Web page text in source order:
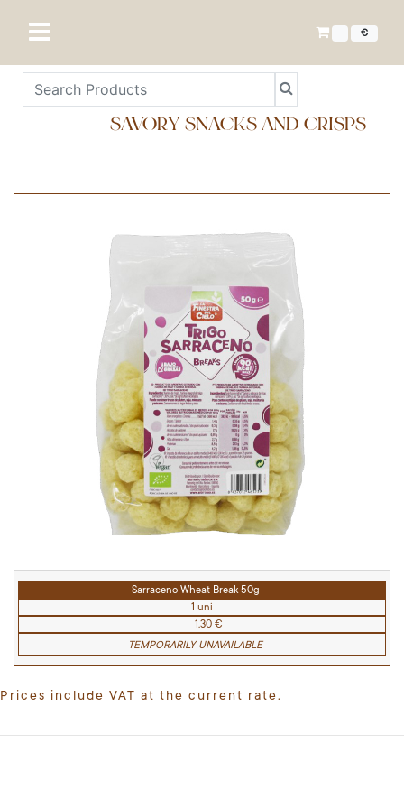
€
SAVORY SNACKS AND CRISPS
Sarraceno Wheat Break 50g
1 uni
1.30 €
TEMPORARILY UNAVAILABLE
Prices include VAT at the current rate.